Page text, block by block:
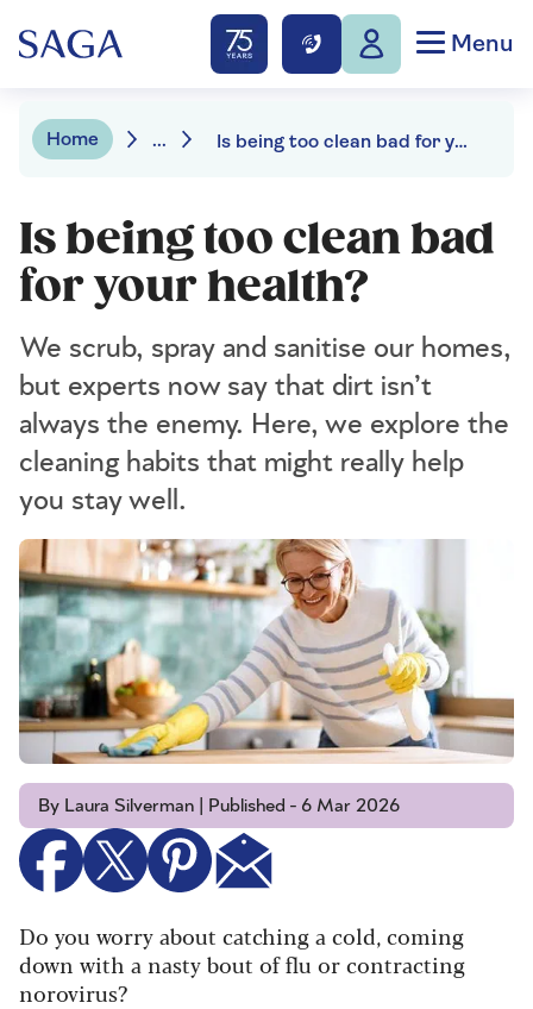
Menu
Home ... Is being too clean bad for your health?
Is being too clean bad
for your health?
We scrub, spray and sanitise our homes,
but experts now say that dirt isn’t
always the enemy. Here, we explore the
cleaning habits that might really help
you stay well.
By Laura Silverman | Published - 6 Mar 2026
Do you worry about catching a cold, coming
down with a nasty bout of flu or contracting
norovirus?